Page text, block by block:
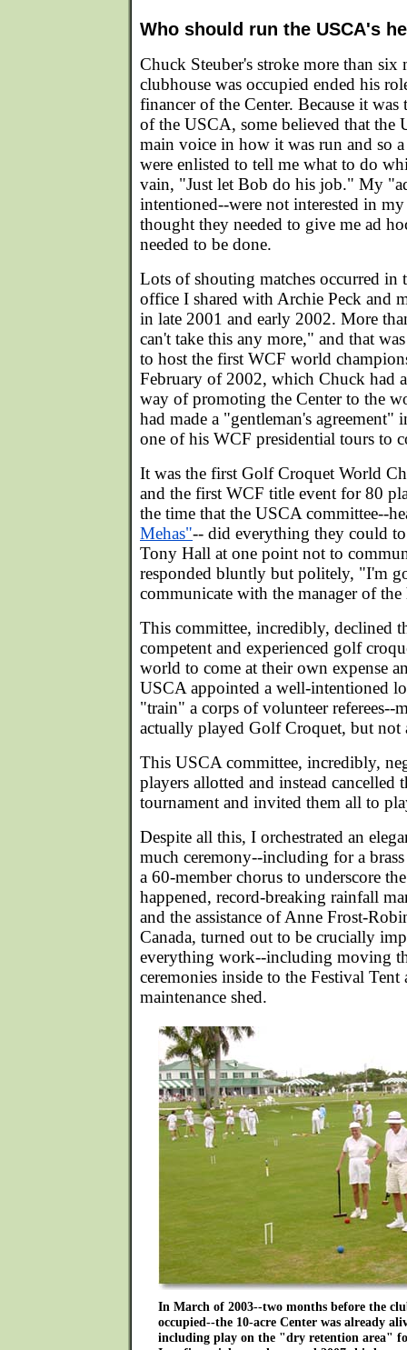
Who should run the USCA's
Chuck Steuber's stroke more than six
clubhouse was occupied ended his
financer of the Center. Because it was
of the USCA, some believed that the
main voice in how it was run and so
were enlisted to tell me what to do
vain, "Just let Bob do his job." My
intentioned--were not interested in
thought they needed to give me ad
needed to be done.
Lots of shouting matches occurred in
office I shared with Archie Peck and
in late 2001 and early 2002. More
can't take this any more," and that
to host the first WCF world
February of 2002, which Chuck had
way of promoting the Center to the
had made a "gentleman's agreement"
one of his WCF presidential tours to
It was the first Golf Croquet World
and the first WCF title event for 80
the time that the USCA committee--
Mehas"-- did everything they could
Tony Hall at one point not to
responded bluntly but politely, "I'm
communicate with the manager of
This committee, incredibly, declined
competent and experienced golf
world to come at their own expense
USCA appointed a well-intentioned
"train" a corps of volunteer referees--
actually played Golf Croquet, but not
This USCA committee, incredibly,
players allotted and instead cancelled
tournament and invited them all to
Despite all this, I orchestrated an
much ceremony--including for a
a 60-member chorus to underscore
happened, record-breaking rainfall
and the assistance of Anne Frost-
Canada, turned out to be crucially
everything work--including moving
ceremonies inside to the Festival Tent
maintenance shed.
In March of 2003--two months before the
occupied--the 10-acre Center was already
including play on the "dry retention area"